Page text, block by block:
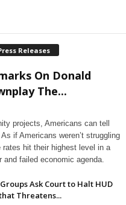
Releases
On Donald
The...
projects, Americans can tell
if Americans weren’t struggling
rates hit their highest level in a
failed economic agenda.
Ask Court to Halt HUD
Threatens...